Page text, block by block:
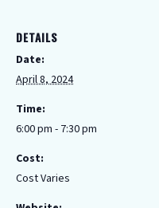
DETAILS
Date:
April 8, 2024
Time:
6:00 pm - 7:30 pm
Cost:
Cost Varies